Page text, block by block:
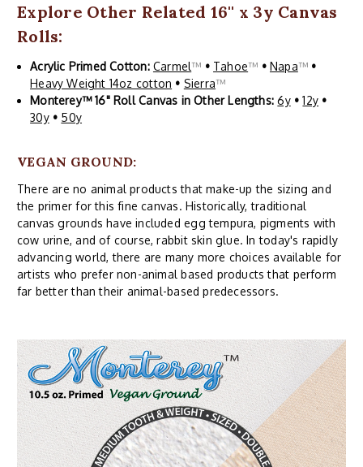
Explore Other Related 16'' x 3y Canvas
Rolls:
Acrylic Primed Cotton: Carmel™ • Tahoe™ • Napa™ •
Heavy Weight 14oz cotton • Sierra™
Monterey™ 16" Roll Canvas in Other Lengths:6y • 12y •
30y • 50y
VEGAN GROUND:
There are no animal products that make-up the sizing and
the primer for this fine canvas. Historically, traditional
canvas grounds have included egg tempura, pigments with
cow urine, and of course, rabbit skin glue. In today's rapidly
advancing world, there are many more choices available for
artists who prefer non-animal based products that perform
far better than their animal-based predecessors.